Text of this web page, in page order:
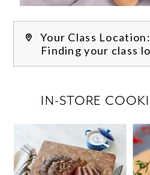
Your Class Location:
Finding your class
IN-STORE